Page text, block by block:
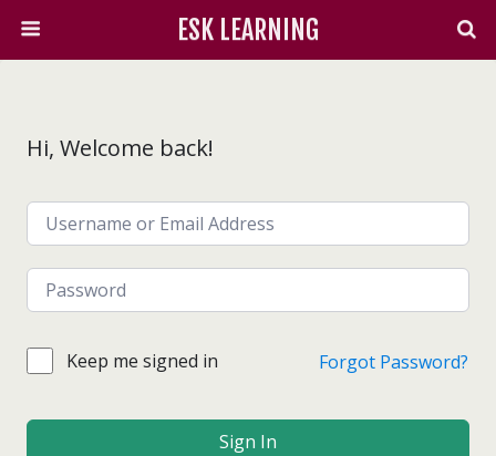
ESK LEARNING
Hi, Welcome back!
Keep me signed in Forgot Password?
Sign In